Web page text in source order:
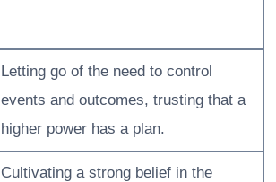
Letting go of the need to control
events and outcomes, trusting that a
higher power has a plan.
Cultivating a strong belief in the